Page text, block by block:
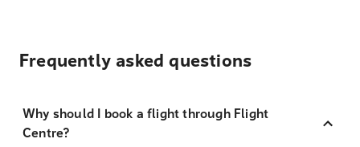
Frequently asked questions
Why should I book a flight through Flight
Centre?